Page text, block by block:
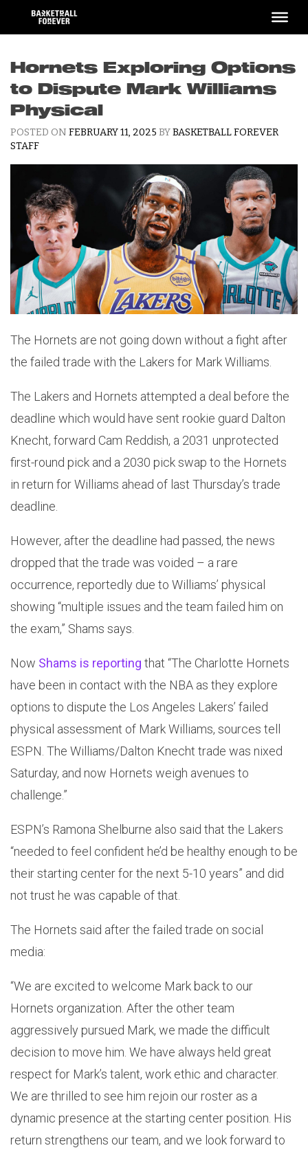
content
Hornets Exploring Options
to Dispute Mark Williams
Physical
POSTED ON FEBRUARY 11, 2025 BYBASKETBALL FOREVER
STAFF
The Hornets are not going down without a fight after
the failed trade with the Lakers for Mark Williams.
The Lakers and Hornets attempted a deal before the
deadline which would have sent rookie guard Dalton
Knecht, forward Cam Reddish, a 2031 unprotected
first-round pick and a 2030 pick swap to the Hornets
in return for Williams ahead of last Thursday’s trade
deadline.
However, after the deadline had passed, the news
dropped that the trade was voided – a rare
occurrence, reportedly due to Williams’ physical
showing “multiple issues and the team failed him on
the exam,” Shams says.
Now Shams is reporting that “The Charlotte Hornets
have been in contact with the NBA as they explore
options to dispute the Los Angeles Lakers’ failed
physical assessment of Mark Williams, sources tell
ESPN. The Williams/Dalton Knecht trade was nixed
Saturday, and now Hornets weigh avenues to
challenge.”
ESPN’s Ramona Shelburne also said that the Lakers
“needed to feel confident he’d be healthy enough to be
their starting center for the next 5-10 years” and did
not trust he was capable of that.
The Hornets said after the failed trade on social
media:
“We are excited to welcome Mark back to our
Hornets organization. After the other team
aggressively pursued Mark, we made the difficult
decision to move him. We have always held great
respect for Mark’s talent, work ethic and character.
We are thrilled to see him rejoin our roster as a
dynamic presence at the starting center position. His
return strengthens our team, and we look forward to